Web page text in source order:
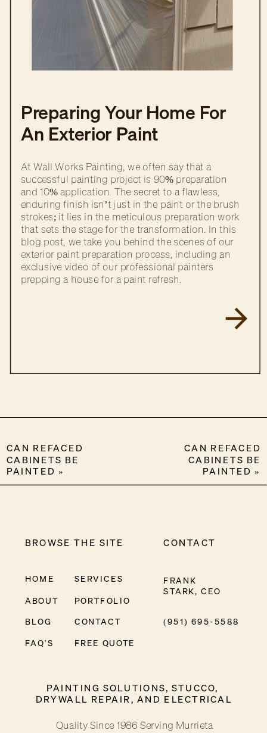
At Wall Works Painting, we often say that a
successful painting project is 90% preparation
and 10% application. The secret to a flawless,
enduring finish isn’t just in the paint or the brush
strokes; it lies in the meticulous preparation work
that sets the stage for the transformation. In this
blog post, we take you behind the scenes of our
exterior paint preparation process, including an
exclusive video of our professional painters
prepping a house for a paint refresh.
Preparing Your Home For
An Exterior Paint
CAN REFACED
CABINETS BE
PAINTED »
CAN REFACED
CABINETS BE
PAINTED »
HOME
ABOUT
BLOG
PORTFOLIO
SERVICES
CONTACT
BROWSE THE SITE
FRANK
STARK, CEO
(951) 695-5588
CONTACT
PAINTING SOLUTIONS, STUCCO,
DRYWALL REPAIR, AND ELECTRICAL
Quality Since 1986 Serving Murrieta
FAQ'S FREE QUOTE